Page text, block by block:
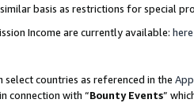
basis as restrictions for special
Income are currently available: here
select countries as referenced in the
connection with “Bounty Events”